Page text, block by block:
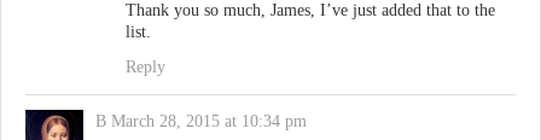
Thank you so much, James, I’ve just added that to the
list.
Reply
B March 28, 2015 at 10:34 pm